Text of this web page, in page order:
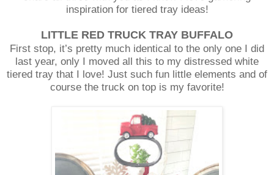
inspiration for tiered tray ideas!
LITTLE RED TRUCK TRAY BUFFALO
First stop, it’s pretty much identical to the only one I did
last year, only I moved all this to my distressed white
tiered tray that I love! Just such fun little elements and of
course the truck on top is my favorite!